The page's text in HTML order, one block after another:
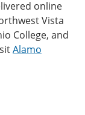
online
Vista
College, and
Alamo